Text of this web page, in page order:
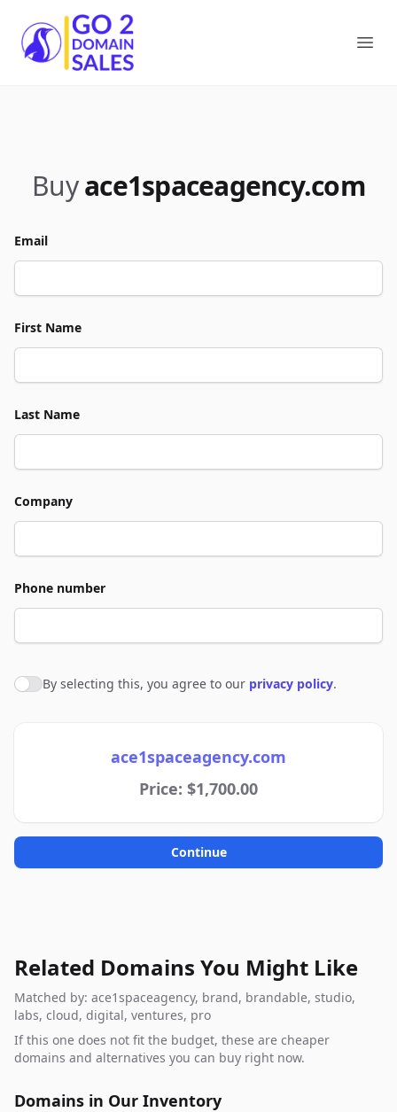
Go2DomainSales
Buyace1spaceagency.com
Email
First Name
Last Name
Company
Phone number
Agree to policies
By selecting this, you agree to our privacy policy.
ace1spaceagency.com
Price: $1,700.00
Continue
Related Domains You Might Like
Matched by: ace1spaceagency, brand, brandable, studio,
labs, cloud, digital, ventures, pro
If this one does not fit the budget, these are cheaper
domains and alternatives you can buy right now.
Domains in Our Inventory